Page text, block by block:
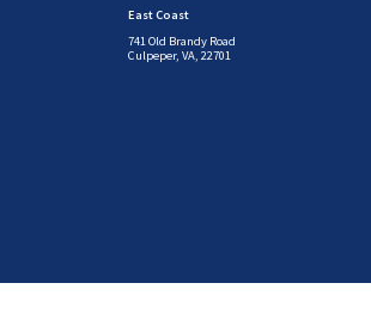
East Coast
741 Old Brandy Road
Culpeper, VA, 22701